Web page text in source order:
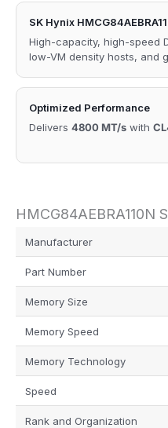
SK Hynix
High-capacity, high-speed
low-VM density hosts, and
Optimized Performance
Delivers 4800 MT/s with
HMCG84AEBRA110N
Manufacturer
Part Number
Memory Size
Memory Speed
Memory Technology
Speed
Rank and Organization